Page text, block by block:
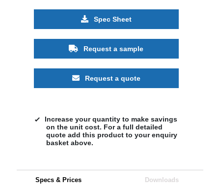
Spec Sheet
Request a sample
Request a quote
Increase your quantity to make savings
on the unit cost. For a full detailed
quote add this product to your enquiry
basket above.
Specs & Prices Downloads